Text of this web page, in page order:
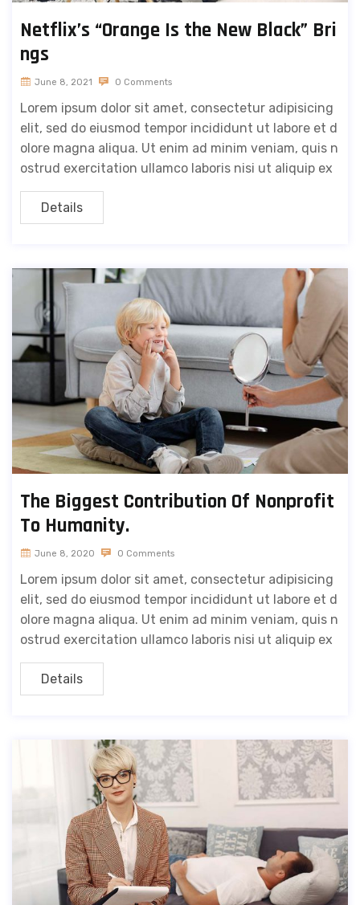
Netflix’s “Orange Is the New Black” Bri
ngs
June 8, 2021 0 Comments
Lorem ipsum dolor sit amet, consectetur adipisicing
elit, sed do eiusmod tempor incididunt ut labore et d
olore magna aliqua. Ut enim ad minim veniam, quis n
ostrud exercitation ullamco laboris nisi ut aliquip ex
Details
The Biggest Contribution Of Nonprofit
To Humanity.
June 8, 2020 0 Comments
Lorem ipsum dolor sit amet, consectetur adipisicing
elit, sed do eiusmod tempor incididunt ut labore et d
olore magna aliqua. Ut enim ad minim veniam, quis n
ostrud exercitation ullamco laboris nisi ut aliquip ex
Details